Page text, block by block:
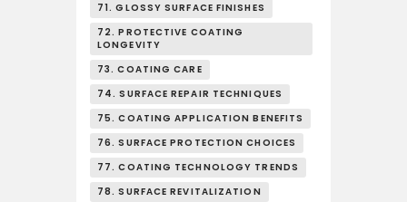
71. GLOSSY SURFACE FINISHES
72. PROTECTIVE COATING
LONGEVITY
73. COATING CARE
74. SURFACE REPAIR TECHNIQUES
75. COATING APPLICATION BENEFITS
76. SURFACE PROTECTION CHOICES
77. COATING TECHNOLOGY TRENDS
78. SURFACE REVITALIZATION